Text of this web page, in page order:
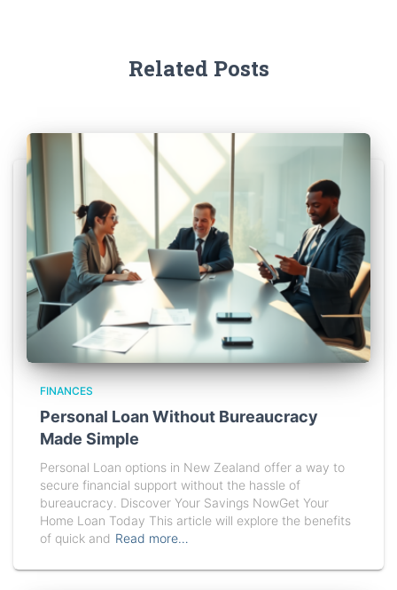
Related Posts
FINANCES
Personal Loan Without Bureaucracy
Made Simple
Personal Loan options in New Zealand offer a way to
secure financial support without the hassle of
bureaucracy. Discover Your Savings NowGet Your
Home Loan Today This article will explore the benefits
of quick and Read more…